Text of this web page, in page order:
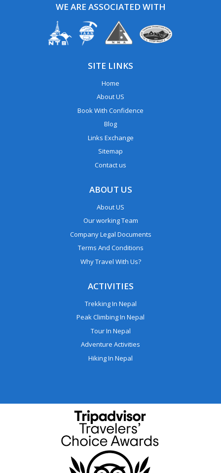
WE ARE ASSOCIATED WITH
SITE LINKS
Home
About US
Book With Confidence
Blog
Links Exchange
Sitemap
Contact us
ABOUT US
About US
Our working Team
Company Legal Documents
Terms And Conditions
Why Travel With Us?
ACTIVITIES
Trekking In Nepal
Peak Climbing In Nepal
Tour In Nepal
Adventure Activities
Hiking In Nepal